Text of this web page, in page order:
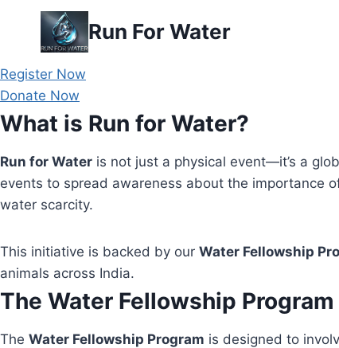
content
Run For Water
Register Now
Donate Now
What is Run for Water?
Run for Water is not just a physical event—it’s a
events to spread awareness about the importance
water scarcity.
This initiative is backed by our Water Fellowship
animals across India.
The Water Fellowship Program
The Water Fellowship Program is designed to